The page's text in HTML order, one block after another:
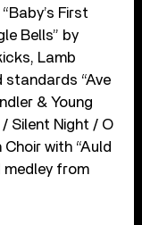
First
Bells” by
Lamb
standards “Ave
& Young
/ Silent Night / O
with “Auld
medley from